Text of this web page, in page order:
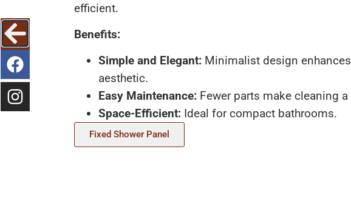
efficient.
Benefits:
Simple and Elegant: Minimalist design enhances
aesthetic.
Easy Maintenance: Fewer parts make cleaning a
Space-Efficient: Ideal for compact bathrooms.
Fixed Shower Panel